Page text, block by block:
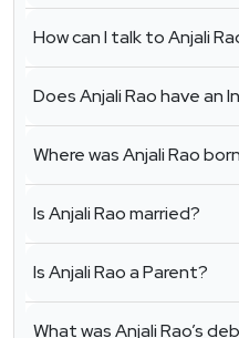
How can I talk to Anjali
Does Anjali Rao have an
Where was Anjali Rao
Is Anjali Rao married?
Is Anjali Rao a Parent?
What was Anjali Rao’s